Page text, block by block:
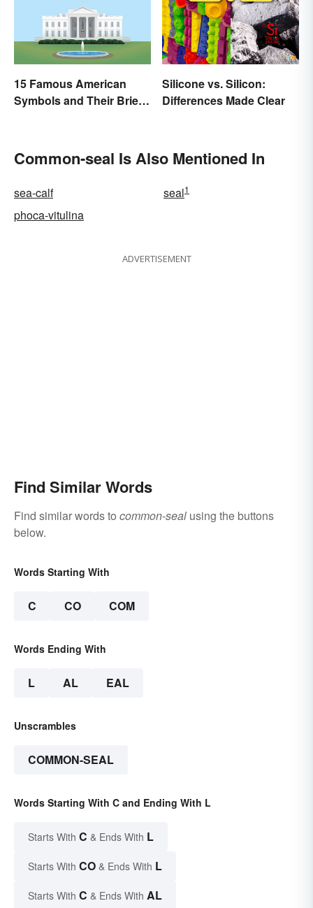
15 Famous American
Symbols and Their Brief
Silicone vs. Silicon:
Differences Made Clear
Common-seal Is Also Mentioned In
sea-calf seal1
phoca-vitulina
ADVERTISEMENT
Find Similar Words
Find similar words to common-seal using the buttons
below.
Words Starting With
C CO COM
Words Ending With
L AL EAL
Unscrambles
COMMON-SEAL
Words Starting With C and Ending With L
Starts With C & Ends With L
Starts With CO & Ends With L
Starts With C & Ends With AL